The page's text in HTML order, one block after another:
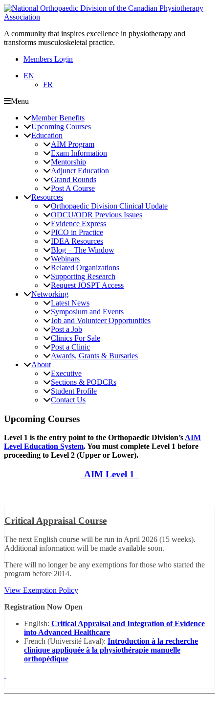
A community that inspires excellence in physiotherapy and
transforms musculoskeletal practice.
Members Login
EN
FR
Menu
Member Benefits
Upcoming Courses
Education
AIM Program
Exam Information
Mentorship
Adjunct Education
Grand Rounds
Post A Course
Resources
Orthopaedic Division Clinical Update
ODCU/ODR Previous Issues
Evidence Express
PICO in Practice
IDEA Resources
Blog – The Window
Webinars
Related Organizations
Supporting Research
Request JOSPT Access
Networking
Latest News
Symposium and Events
Job and Volunteer Opportunities
Post a Job
Clinics For Sale
Post a Clinic
Awards, Grants & Bursaries
About
Executive
Sections & PODCRs
Student Profile
Contact Us
Upcoming Courses
Level 1 is the entry point to the Orthopaedic Division’sAIM
Level Education System. You must complete Level 1 before
proceeding to Level 2 (Upper or Lower).
AIM Level 1
Critical Appraisal Course
The next English course will be run in April 2026 (15 weeks).
Additional information will be made available soon.
There will no longer be any exemptions for those who started the
program before 2014.
View Exemption Policy
Registration Now Open
English: Critical Appraisal and Integration of Evidence
into Advanced Healthcare
French (Université Laval): Introduction à la recherche
clinique appliquée à la physiothérapie manuelle
orthopédique